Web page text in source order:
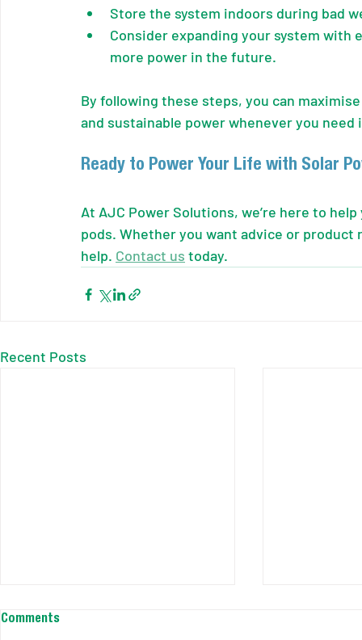
Store the system indoors during bad
Consider expanding your system
more power in the future.
By following these steps, you can
and sustainable power whenever you need
Ready to Power Your Life with Solar
At AJC Power Solutions, we’re here to
pods. Whether you want advice or
help. Contact us today.
Recent Posts
Comments